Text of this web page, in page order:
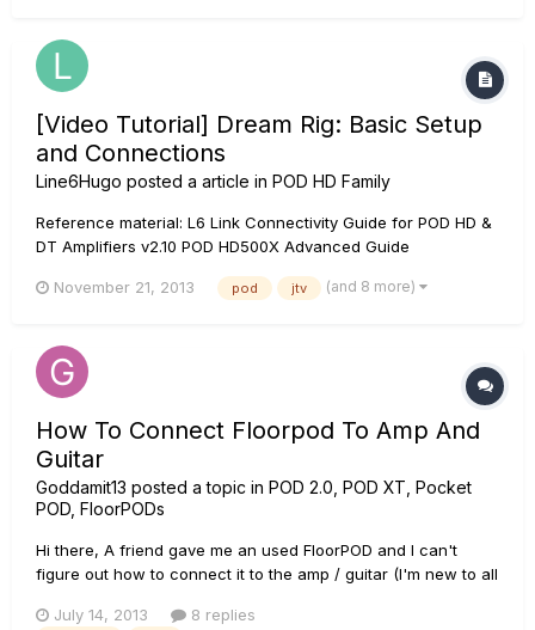
[Video Tutorial] Dream Rig: Basic Setup
and Connections
Line6Hugo posted a article in POD HD Family
Reference material: L6 Link Connectivity Guide for POD HD &
DT Amplifiers v2.10 POD HD500X Advanced Guide
November 21, 2013 pod jtv (and 8 more)
How To Connect Floorpod To Amp And
Guitar
Goddamit13 posted a topic in POD 2.0, POD XT, Pocket
POD, FloorPODs
Hi there, A friend gave me an used FloorPOD and I can't
figure out how to connect it to the amp / guitar (I'm new to all
it was of little help, I read that the product is discontinued
July 14, 2013 8 replies